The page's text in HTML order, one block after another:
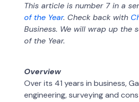
This article is number 7 in a
of the Year. Check back with
Business. We will wrap up the
of the Year.
Overview
Over its 41 years in business,
engineering, surveying and